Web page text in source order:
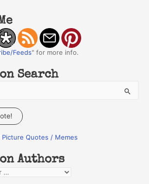
Feeds" for more info.
Search
Quotes / Memes
Authors